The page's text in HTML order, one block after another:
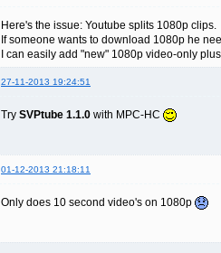
Here's the issue: Youtube splits 1080p clips.
If someone wants to download 1080p he
I can easily add "new" 1080p video-only
27-11-2013 19:24:51
Try SVPtube 1.1.0 with MPC-HC
01-12-2013 21:18:11
Only does 10 second video's on 1080p